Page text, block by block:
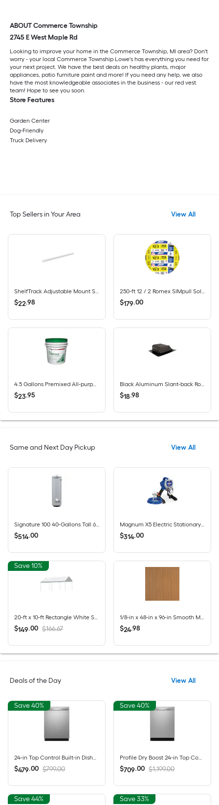
ABOUT Commerce Township
2745 E West Maple Rd
Looking to improve your home in the Commerce Township, MI area? Don't
worry - your local Commerce Township Lowe's has everything you need for
your next project. We have the best deals on healthy plants, major
appliances, patio furniture paint and more! If you need any help, we also
have the most knowledgeable associates in the business - our red vest
team! Hope to see you soon.
Store Features
Garden Center
Dog-Friendly
Truck Delivery
Top Sellers in Your Area View All
$22.98 $179.00
4.5 Gallons Premixed All-purpose Drywall Joint Compound Bucket
$23.95
Black Aluminum Slant-back Roof Louver
$18.98
Same and Next Day Pickup View All
$514.00 $314.00
Save 10%
20-ft x 10-ft Rectangle White Standard canopy
$149.00 $166.67
1/8-in x 48-in x 96-in Smooth MDF Wood Wall Panel
$24.98
Deals of the Day View All
Save 40%
24-in Top Control Built-in Dishwasher ( Fingerprint Resistant Stainless Steel ) With Third Rack, Dry Boost , 50-Decibel
$479.00 $799.00
Save 40%
Profile Dry Boost 24-in Top Control Built-in Dishwasher ( Fingerprint Resistant Stainless Steel ) With Third Rack, AutoSense , 43-Decibel
$709.00 $1,199.00
Save 44% Save 33%